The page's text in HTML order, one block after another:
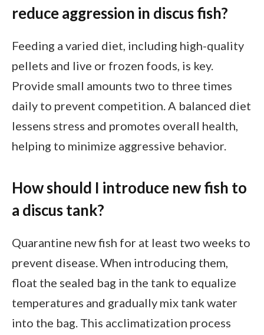
reduce aggression in discus fish?
Feeding a varied diet, including high-quality
pellets and live or frozen foods, is key.
Provide small amounts two to three times
daily to prevent competition. A balanced diet
lessens stress and promotes overall health,
helping to minimize aggressive behavior.
How should I introduce new fish to
a discus tank?
Quarantine new fish for at least two weeks to
prevent disease. When introducing them,
float the sealed bag in the tank to equalize
temperatures and gradually mix tank water
into the bag. This acclimatization process